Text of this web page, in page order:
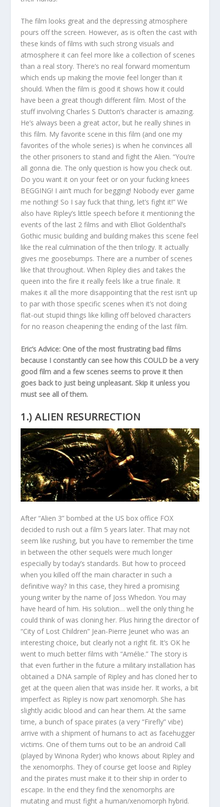
The film looks great and the depressing atmosphere
pours off the screen. However, as is often the cast with
these kinds of films with such strong visuals and
atmosphere it can feel more like a collection of scenes
than a real story. There’s no real forward momentum
which ends up making the movie feel longer than it
should. When the film is good it shows how it could
have been a great though different film. Most of the
stuff involving Charles S Dutton’s character is amazing.
He’s always been a great actor, but he really shines in
this film. My favorite scene in this film (and one my
favorites of the whole series) is when he convinces all
the other prisoners to stand and fight the Alien. “You’re
all gonna die. The only question is how you check out.
Do you want it on your feet or on your fucking knees
BEGGING! I ain’t much for begging! Nobody ever game
me nothing! So I say fuck that thing, let’s fight it!” We
also have Ripley’s little speech before it mentioning the
events of the last 2 films and with Elliot Goldenthal’s
Gothic music building and building makes this scene feel
like the real culmination of the then trilogy. It actually
gives me goosebumps. There are a number of scenes
like that throughout. When Ripley dies and takes the
queen into the fire it really feels like a true finale. It
makes it all the more disappointing that the rest isn’t up
to par with those specific scenes when it’s not doing
flat-out stupid things like killing off beloved characters
for no reason cheapening the ending of the last film.
Eric’s Advice: One of the most frustrating bad films
because I constantly can see how this COULD be a very
good film and a few scenes seems to prove it then
goes back to just being unpleasant. Skip it unless you
must see all of them.
1.) ALIEN RESURRECTION
After “Alien 3” bombed at the US box office FOX
decided to rush out a film 5 years later. That may not
seem like rushing, but you have to remember the time
in between the other sequels were much longer
especially by today’s standards. But how to proceed
when you killed off the main character in such a
definitive way? In this case, they hired a promising
young writer by the name of Joss Whedon. You may
have heard of him. His solution… well the only thing he
could think of was cloning her. Plus hiring the director of
“City of Lost Children” Jean-Pierre Jeunet who was an
interesting choice, but clearly not a right fit. It’s OK he
went to much better films with “Amélie.” The story is
that even further in the future a military installation has
obtained a DNA sample of Ripley and has cloned her to
get at the queen alien that was inside her. It works, a bit
imperfect as Ripley is now part xenomorph. She has
slightly acidic blood and can hear them. At the same
time, a bunch of space pirates (a very “Firefly” vibe)
arrive with a shipment of humans to act as facehugger
victims. One of them turns out to be an android Call
(played by Winona Ryder) who knows about Ripley and
the xenomorphs. They of course get loose and Ripley
and the pirates must make it to their ship in order to
escape. In the end they find the xenomorphs are
mutating and must fight a human/xenomorph hybrid.